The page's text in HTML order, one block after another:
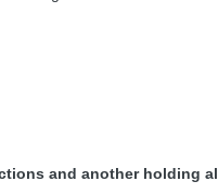
and another holding